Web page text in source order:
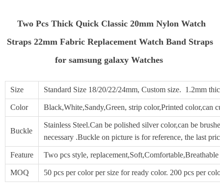
Two Pcs Thick Quick Classic 20mm Nylon Watch
Straps 22mm Fabric Replacement Watch Band Straps
for samsung galaxy Watches
Size Standard Size 18/20/22/24mm, Custom size. 1.2mm
Color Black,White,Sandy,Green, strip color,Printed color,can
Buckle
Stainless Steel.Can be polished silver color,can be
necessary .Buckle on picture is for reference, the last
Feature Two pcs style, replacement,Soft,Comfortable,Breathable
MOQ 50 pcs per color per size for ready color. 200 pcs per